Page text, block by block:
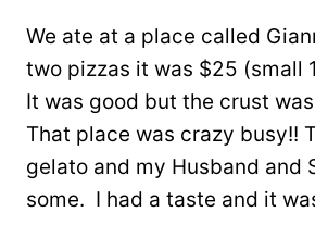
We ate at a place called
two pizzas it was $25 (small
It was good but the crust
That place was crazy busy!!
gelato and my Husband and
some. I had a taste and it